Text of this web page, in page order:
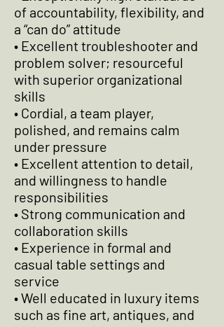
of accountability, flexibility, and
a “can do” attitude
• Excellent troubleshooter and
problem solver; resourceful
with superior organizational
skills
• Cordial, a team player,
polished, and remains calm
under pressure
• Excellent attention to detail,
and willingness to handle
responsibilities
• Strong communication and
collaboration skills
• Experience in formal and
casual table settings and
service
• Well educated in luxury items
such as fine art, antiques, and